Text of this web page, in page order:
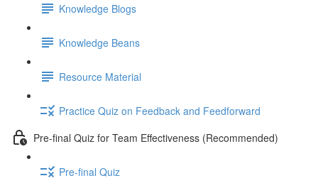
Knowledge Blogs
Knowledge Beans
Resource Material
Practice Quiz on Feedback and Feedforward
Pre-final Quiz for Team Effectiveness (Recommended)
Pre-final Quiz